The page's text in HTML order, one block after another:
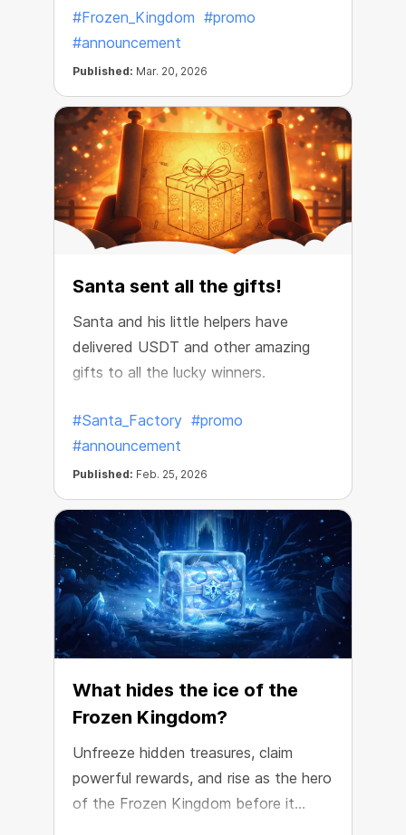
#Frozen_Kingdom #promo
#announcement
Published: Mar. 20, 2026
Santa sent all the gifts!
Santa and his little helpers have
delivered USDT and other amazing
gifts to all the lucky winners.
#Santa_Factory #promo
#announcement
Published: Feb. 25, 2026
What hides the ice of the
Frozen Kingdom?
Unfreeze hidden treasures, claim
powerful rewards, and rise as the hero
of the Frozen Kingdom before it